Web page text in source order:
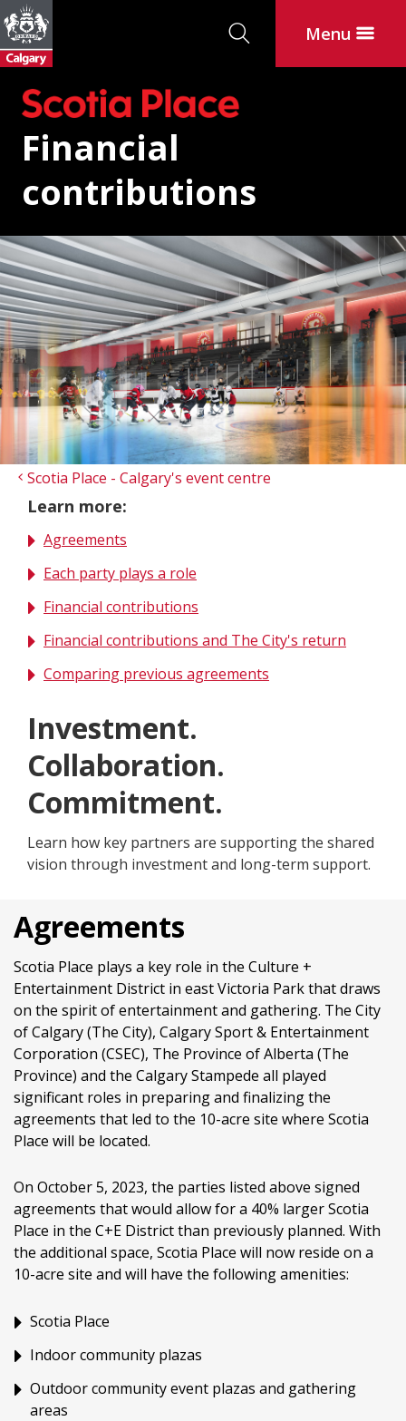
Menu
Financial
contributions
Scotia Place - Calgary's event centre
Learn more:
Agreements
Each party plays a role
Financial contributions
Financial contributions and The City's return
Comparing previous agreements
Investment.
Collaboration.
Commitment.
Learn how key partners are supporting the shared
vision through investment and long-term support.
Agreements
Scotia Place plays a key role in the Culture +
Entertainment District in east Victoria Park that draws
on the spirit of entertainment and gathering. The City
of Calgary (The City), Calgary Sport & Entertainment
Corporation (CSEC), The Province of Alberta (The
Province) and the Calgary Stampede all played
significant roles in preparing and finalizing the
agreements that led to the 10-acre site where Scotia
Place will be located.
On October 5, 2023, the parties listed above signed
agreements that would allow for a 40% larger Scotia
Place in the C+E District than previously planned. With
the additional space, Scotia Place will now reside on a
10-acre site and will have the following amenities:
Scotia Place
Indoor community plazas
Outdoor community event plazas and gathering
areas